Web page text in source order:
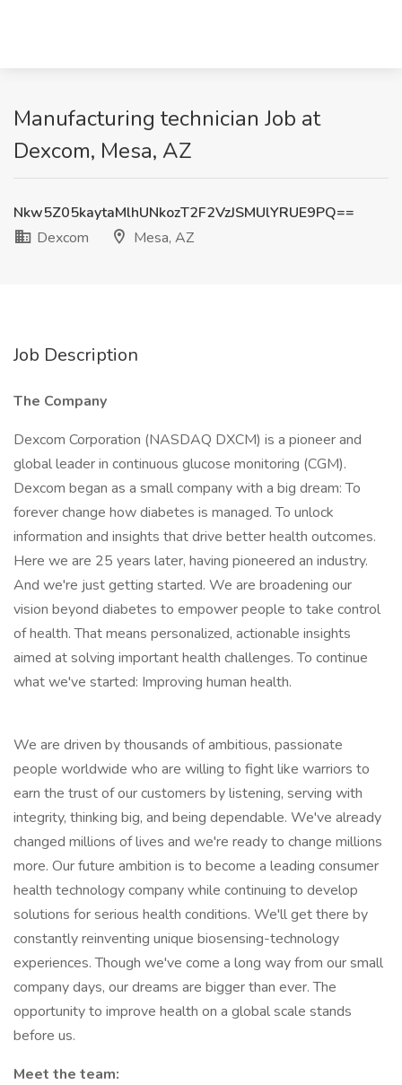
Manufacturing technician Job at
Dexcom, Mesa, AZ
Nkw5Z05kaytaMlhUNkozT2F2VzJSMUlYRUE9PQ==
Dexcom
Mesa, AZ
Job Description
The Company
Dexcom Corporation (NASDAQ DXCM) is a pioneer and
global leader in continuous glucose monitoring (CGM).
Dexcom began as a small company with a big dream: To
forever change how diabetes is managed. To unlock
information and insights that drive better health outcomes.
Here we are 25 years later, having pioneered an industry.
And we're just getting started. We are broadening our
vision beyond diabetes to empower people to take control
of health. That means personalized, actionable insights
aimed at solving important health challenges. To continue
what we've started: Improving human health.
We are driven by thousands of ambitious, passionate
people worldwide who are willing to fight like warriors to
earn the trust of our customers by listening, serving with
integrity, thinking big, and being dependable. We've already
changed millions of lives and we're ready to change millions
more. Our future ambition is to become a leading consumer
health technology company while continuing to develop
solutions for serious health conditions. We'll get there by
constantly reinventing unique biosensing-technology
experiences. Though we've come a long way from our small
company days, our dreams are bigger than ever. The
opportunity to improve health on a global scale stands
before us.
Meet the team: